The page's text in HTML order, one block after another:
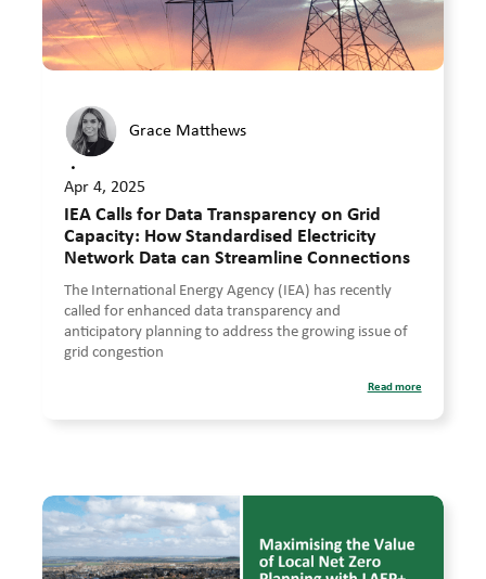
Grace Matthews
•
Apr 4, 2025
IEA Calls for Data Transparency on Grid
Capacity: How Standardised Electricity
Network Data can Streamline Connections
The International Energy Agency (IEA) has recently
called for enhanced data transparency and
anticipatory planning to address the growing issue of
grid congestion
Read more